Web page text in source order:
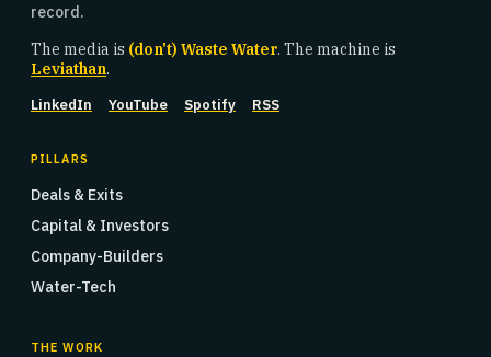
record.
The media is (don't) Waste Water. The machine is
Leviathan.
LinkedIn YouTube Spotify RSS
PILLARS
Deals & Exits
Capital & Investors
Company-Builders
Water-Tech
THE WORK